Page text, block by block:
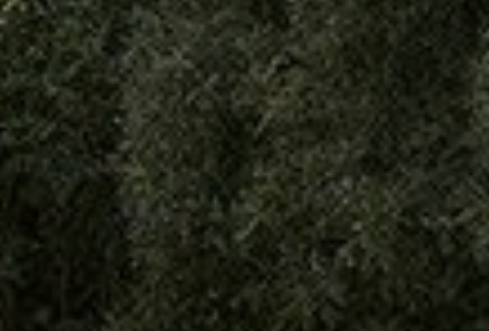
Marketing and advertising
These cookies are used to store information about the
preferences and personal choices of the user through the
continuous observation of their browsing habits. Thanks to
them, we can know the browsing habits on the website and
display advertising related to the user's browsing profile.